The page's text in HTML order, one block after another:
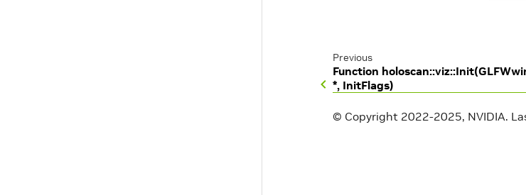
Previous
Function
*, InitFlags)
© Copyright 2022-2025, NVIDIA.